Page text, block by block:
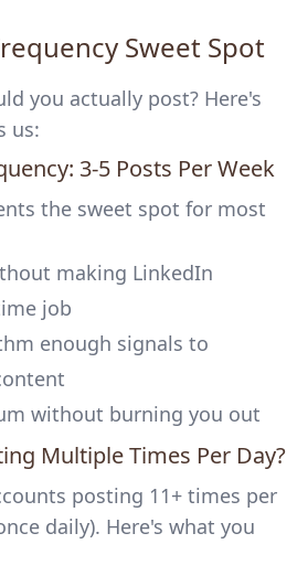
Sweet Spot
you actually post? Here's
us:
3-5 Posts Per Week
the sweet spot for most
making LinkedIn
job
enough signals to
without burning you out
Multiple Times Per Day?
posting 11+ times per
daily). Here's what you